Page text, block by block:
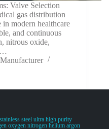
Valve Selection
gas distribution
in modern healthcare
and continuous
nitrous oxide,
steel ultra high purity
oxygen nitrogen helium argon